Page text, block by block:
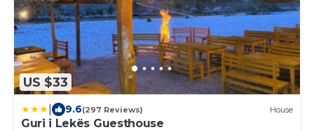
US $33
9.6(297 Reviews) House
Guri i Lekës Guesthouse